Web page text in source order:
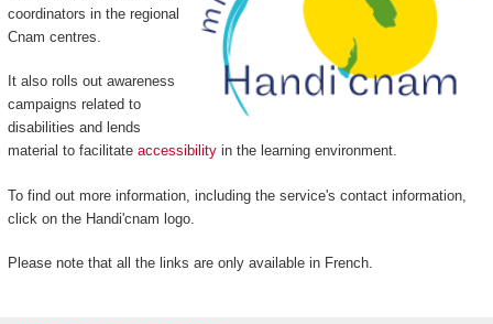
coordinators in the regional
Cnam centres.
It also rolls out awareness
campaigns related to
disabilities and lends
material to facilitate accessibilityin the learning environment.
To find out more information, including the service's contact information,
click on the Handi'cnam logo.
Please note that all the links are only available in French.